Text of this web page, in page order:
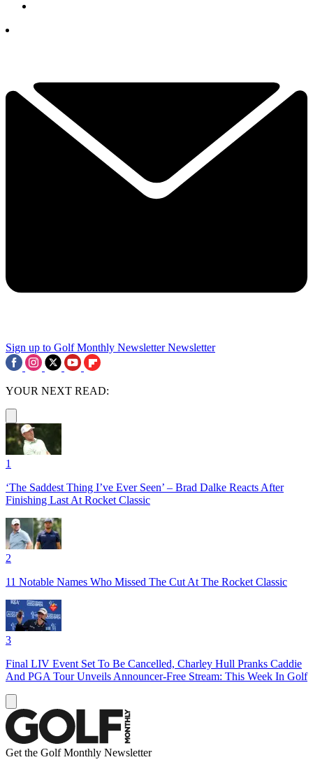
Sign up to Golf Monthly Newsletter Newsletter
YOUR NEXT READ:
1
‘The Saddest Thing I’ve Ever Seen’ – Brad Dalke Reacts After
Finishing Last At Rocket Classic
2
11 Notable Names Who Missed The Cut At The Rocket Classic
3
Final LIV Event Set To Be Cancelled, Charley Hull Pranks Caddie
And PGA Tour Unveils Announcer-Free Stream: This Week In Golf
Get the Golf Monthly Newsletter